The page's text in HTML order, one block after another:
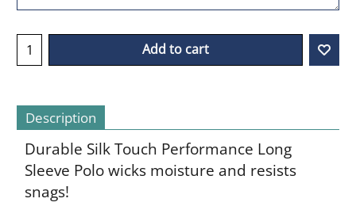
Add to cart
Description
Durable Silk Touch Performance Long
Sleeve Polo wicks moisture and resists
snags!